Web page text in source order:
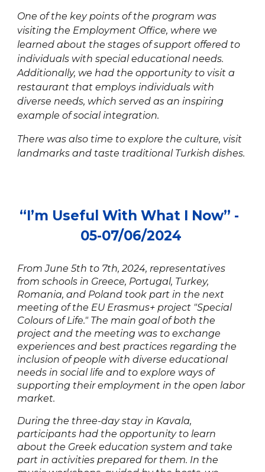
One of the key points of the program was
visiting the Employment Office, where we
learned about the stages of support offered to
individuals with special educational needs.
Additionally, we had the opportunity to visit a
restaurant that employs individuals with
diverse needs, which served as an inspiring
example of social integration.
There was also time to explore the culture, visit
landmarks and taste traditional Turkish dishes.
“I’m Useful With What I Now” -
05-07/06/2024
From June 5th to 7th, 2024, representatives
from schools in Greece, Portugal, Turkey,
Romania, and Poland took part in the next
meeting of the EU Erasmus+ project "Special
Colours of Life." The main goal of both the
project and the meeting was to exchange
experiences and best practices regarding the
inclusion of people with diverse educational
needs in social life and to explore ways of
supporting their employment in the open labor
market.
During the three-day stay in Kavala,
participants had the opportunity to learn
about the Greek education system and take
part in activities prepared for them. In the